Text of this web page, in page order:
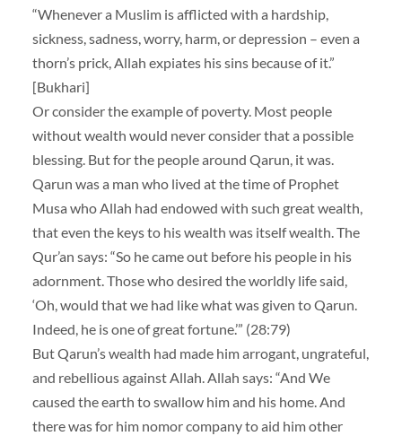
“Whenever a Muslim is afflicted with a hardship,
sickness, sadness, worry, harm, or depression – even a
thorn’s prick, Allah expiates his sins because of it.”
[Bukhari]
Or consider the example of poverty. Most people
without wealth would never consider that a possible
blessing. But for the people around Qarun, it was.
Qarun was a man who lived at the time of Prophet
Musa who Allah had endowed with such great wealth,
that even the keys to his wealth was itself wealth. The
Qur’an says: “So he came out before his people in his
adornment. Those who desired the worldly life said,
‘Oh, would that we had like what was given to Qarun.
Indeed, he is one of great fortune.’” (28:79)
But Qarun’s wealth had made him arrogant, ungrateful,
and rebellious against Allah. Allah says: “And We
caused the earth to swallow him and his home. And
there was for him nomor company to aid him other